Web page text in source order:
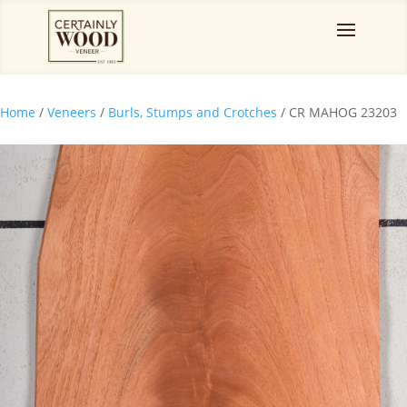
Home / Veneers / Burls, Stumps and Crotches / CR MAHOG 23203